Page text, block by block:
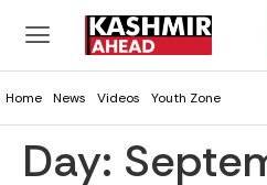
Home News Videos Youth Zone
Day: